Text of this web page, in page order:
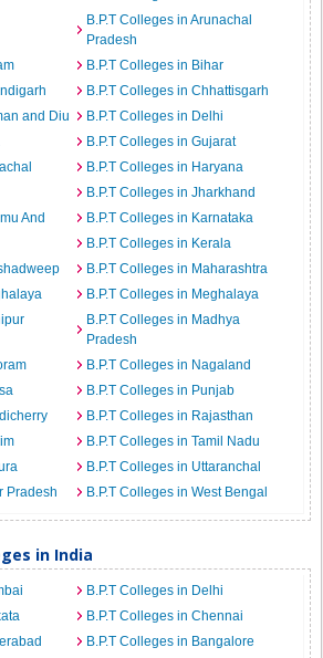
B.P.T Colleges in Arunachal
Pradesh
B.P.T Colleges in Bihar
B.P.T Colleges in Chhattisgarh
and Diu
B.P.T Colleges in Delhi
B.P.T Colleges in Gujarat
B.P.T Colleges in Haryana
B.P.T Colleges in Jharkhand
And
B.P.T Colleges in Karnataka
B.P.T Colleges in Kerala
B.P.T Colleges in Maharashtra
B.P.T Colleges in Meghalaya
B.P.T Colleges in Madhya
Pradesh
B.P.T Colleges in Nagaland
B.P.T Colleges in Punjab
B.P.T Colleges in Rajasthan
B.P.T Colleges in Tamil Nadu
B.P.T Colleges in Uttaranchal
Pradesh
B.P.T Colleges in West Bengal
in India
B.P.T Colleges in Delhi
B.P.T Colleges in Chennai
B.P.T Colleges in Bangalore